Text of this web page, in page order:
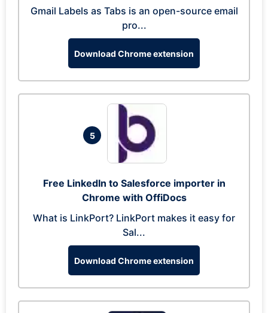
Gmail Labels as Tabs is an open-source email
pro...
Download Chrome extension
5
Free LinkedIn to Salesforce importer in
Chrome with OffiDocs
What is LinkPort? LinkPort makes it easy for
Sal...
Download Chrome extension